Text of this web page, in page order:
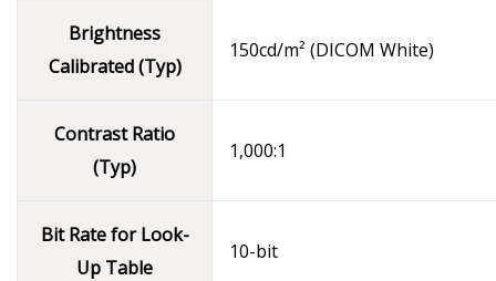
Brightness
Calibrated (Typ)
150cd/m² (DICOM White)
Contrast Ratio
(Typ)
1,000:1
Bit Rate for Look-
Up Table
10-bit